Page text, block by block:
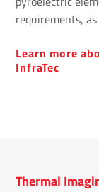
requirements,
Learn more
InfraTec
Thermal